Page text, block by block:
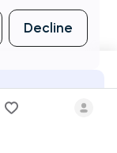
Decline